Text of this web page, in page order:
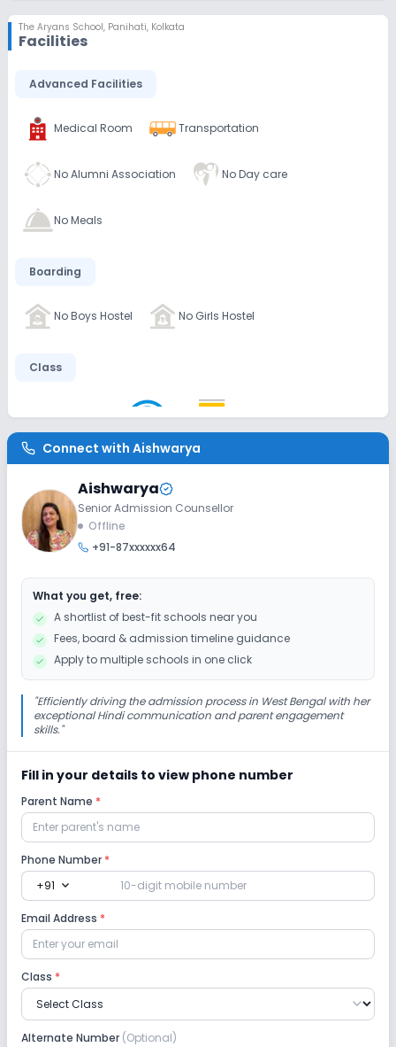
The Aryans School, Panihati, Kolkata
Facilities
Advanced Facilities
Medical Room Transportation
No Alumni Association No Day care
No Meals
Boarding
No Boys Hostel No Girls Hostel
Class
Disabled Friendly
No Elevators No Washrooms
Debate Picnics and excursion
Drama
Gardening
Auditorium/Media Room
Lab
Science Lab Computer Lab
No Robotics Lab
Safety and Security
Connect with Aishwarya
Aishwarya
Senior Admission Counsellor
Offline
+91-87xxxxxx64
What you get, free:
A shortlist of best-fit schools near you
Fees, board & admission timeline guidance
Apply to multiple schools in one click
"Efficiently driving the admission process in West Bengal with her
exceptional Hindi communication and parent engagement
skills."
Fill in your details to view phone number
Parent Name *
Phone Number *
+91 expand_more
Email Address *
Class *
Alternate Number (Optional)